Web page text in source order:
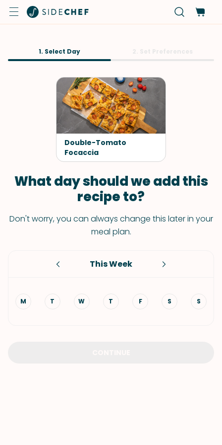
1. Select Day
Double-Tomato
Focaccia
What day should we add this
recipe to?
Don't worry, you can always change this later in your
meal plan.
This Week
M T W T F S S